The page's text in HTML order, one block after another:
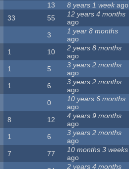
13 8 years 1 week ago
33 55
12 years 4 months
ago
3
1 year 8 months
ago
1 10
2 years 8 months
ago
1 5
3 years 2 months
ago
1 6
3 years 2 months
ago
0
10 years 6 months
ago
8 12
4 years 9 months
ago
1 6
3 years 2 months
ago
7 77
10 months 3 weeks
ago
2 years 4 months